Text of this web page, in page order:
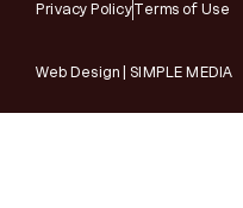
Privacy PolicyTerms of Use
Web Design | SIMPLE MEDIA